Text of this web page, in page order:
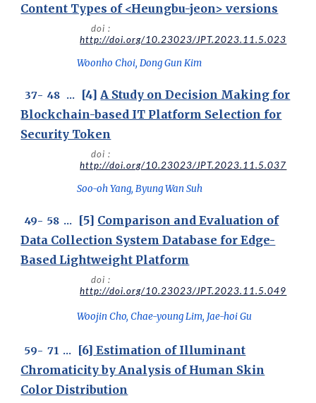
Content Types of <Heungbu-jeon> versions
doi :
http://doi.org/10.23023/JPT.2023.11.5.023
Woonho Choi, Dong Gun Kim
37-48 ... [4] A Study on Decision Making for
Blockchain-based IT Platform Selection for
Security Token
doi :
http://doi.org/10.23023/JPT.2023.11.5.037
Soo-oh Yang, Byung Wan Suh
49- 58 ... [5] Comparison and Evaluation of
Data Collection System Database for Edge-
Based Lightweight Platform
doi :
http://doi.org/10.23023/JPT.2023.11.5.049
Woojin Cho, Chae-young Lim, Jae-hoi Gu
59- 71 ... [6] Estimation of Illuminant
Chromaticity by Analysis of Human Skin
Color Distribution